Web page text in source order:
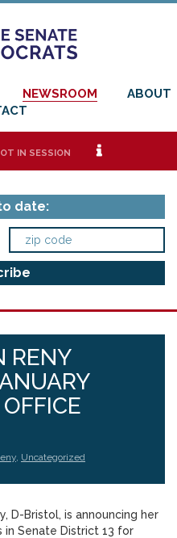
NEWSROOM
ABOUT
IN SESSION i
date:
RENY
, Uncategorized
D-Bristol, is announcing her
in Senate District 13 for